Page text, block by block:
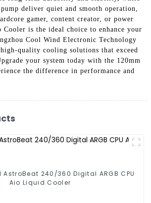
deliver quiet and smooth operation,
gamer, content creator, or power
Cooler is the ideal choice to enhance your
Cool Wind Electronic Technology
quality cooling solutions that exceed
your system today with the 120mm
the difference in performance and
240/360 Digital ARGB CPU
Aio Liquid Cooler